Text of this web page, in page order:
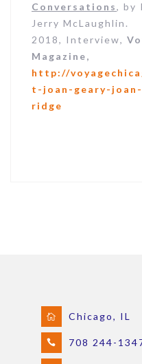
Conversations, by
Jerry McLaughlin.
2018, Interview,
Magazine,
http://
t-joan-geary-
ridge
Chicago, IL
708 244-